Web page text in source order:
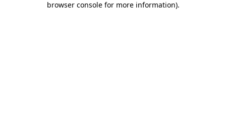
browser console for more information).